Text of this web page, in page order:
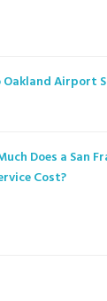
Airport
Does a San
Cost?